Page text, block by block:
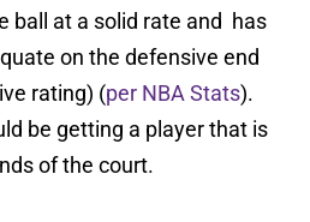
ball at a solid rate and has
on the defensive end
rating) (per NBA Stats).
be getting a player that is
of the court.